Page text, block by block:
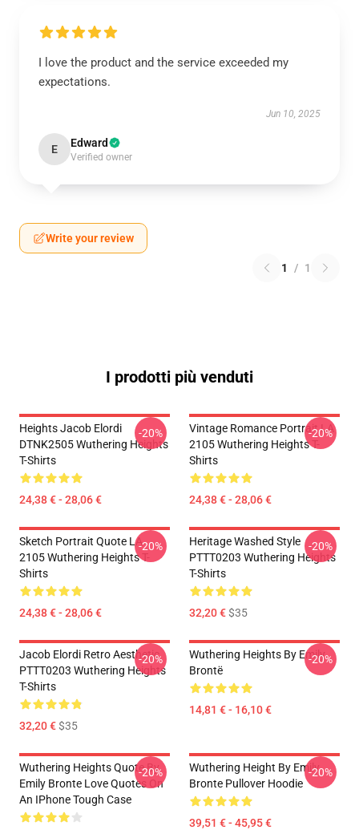
I love the product and the service exceeded my
expectations.
Jun 10, 2025
E Edward
Verified owner
Write your review
1 / 1
I prodotti più venduti
Heights Jacob Elordi
DTNK2505 Wuthering Heights
T-Shirts
24,38 € - 28,06 €
-20%
Vintage Romance Portrait LA
2105 Wuthering Heights T-
Shirts
24,38 € - 28,06 €
-20%
Sketch Portrait Quote LA
2105 Wuthering Heights T-
Shirts
24,38 € - 28,06 €
-20%
Heritage Washed Style
PTTT0203 Wuthering Heights
T-Shirts
32,20 €$35
-20%
Jacob Elordi Retro Aesthetic
PTTT0203 Wuthering Heights
T-Shirts
32,20 €$35
-20%
Wuthering Heights By Emily
Brontë
14,81 € - 16,10 €
-20%
Wuthering Heights Quote By
Emily Bronte Love Quotes On
An IPhone Tough Case
-20%
Wuthering Height By Emily
Bronte Pullover Hoodie
39,51 € - 45,95 €
-20%